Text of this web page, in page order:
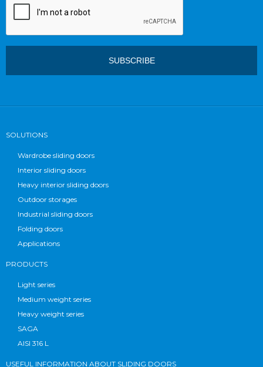
SOLUTIONS
Wardrobe sliding doors
Interior sliding doors
Heavy interior sliding doors
Outdoor storages
Industrial sliding doors
Folding doors
Applications
PRODUCTS
Light series
Medium weight series
Heavy weight series
SAGA
AISI 316 L
USEFUL INFORMATION ABOUT SLIDING DOORS